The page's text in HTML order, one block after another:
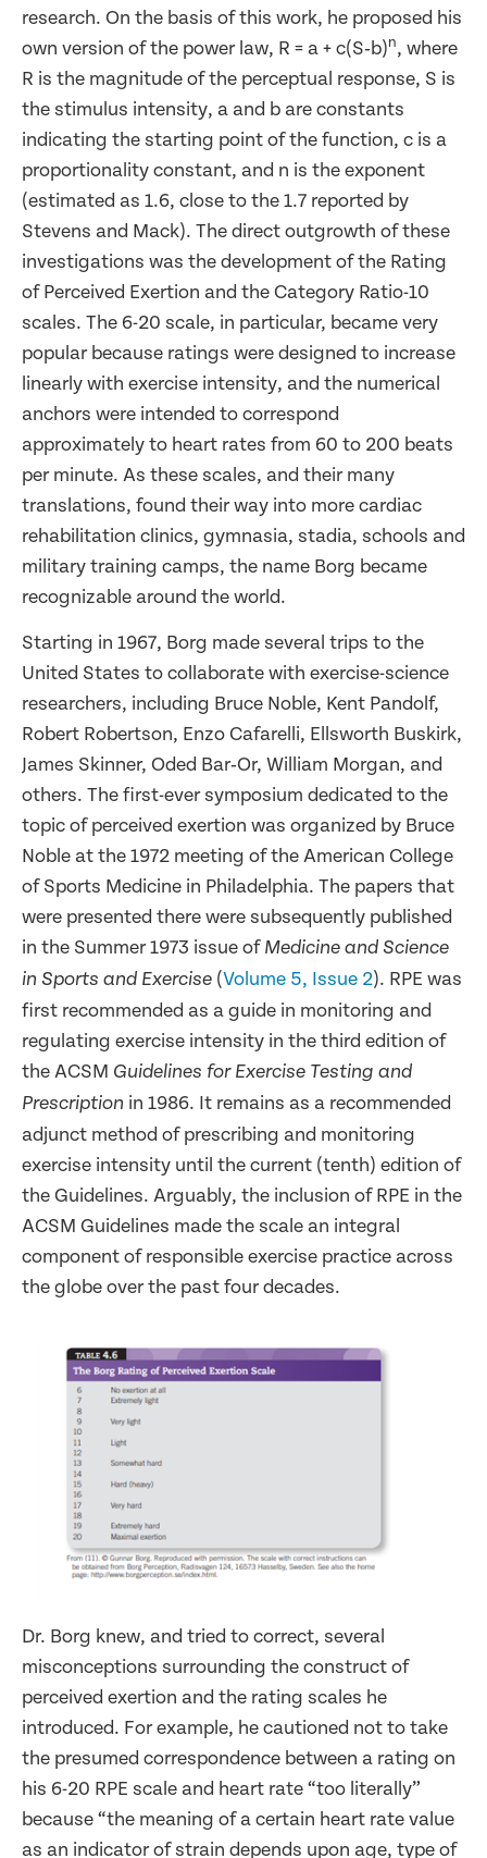
research. On the basis of this work, he proposed his
own version of the power law, R = a + c(S‑b)n, where
R is the magnitude of the perceptual response, S is
the stimulus intensity, a and b are constants
indicating the starting point of the function, c is a
proportionality constant, and n is the exponent
(estimated as 1.6, close to the 1.7 reported by
Stevens and Mack). The direct outgrowth of these
investigations was the development of the Rating
of Perceived Exertion and the Category Ratio-10
scales. The 6-20 scale, in particular, became very
popular because ratings were designed to increase
linearly with exercise intensity, and the numerical
anchors were intended to correspond
approximately to heart rates from 60 to 200 beats
per minute. As these scales, and their many
translations, found their way into more cardiac
rehabilitation clinics, gymnasia, stadia, schools and
military training camps, the name Borg became
recognizable around the world.
Starting in 1967, Borg made several trips to the
United States to collaborate with exercise-science
researchers, including Bruce Noble, Kent Pandolf,
Robert Robertson, Enzo Cafarelli, Ellsworth Buskirk,
James Skinner, Oded Bar‑Or, William Morgan, and
others. The first-ever symposium dedicated to the
topic of perceived exertion was organized by Bruce
Noble at the 1972 meeting of the American College
of Sports Medicine in Philadelphia. The papers that
were presented there were subsequently published
in the Summer 1973 issue of Medicine and Science
in Sports and Exercise (Volume 5, Issue 2). RPE was
first recommended as a guide in monitoring and
regulating exercise intensity in the third edition of
the ACSM Guidelines for Exercise Testing and
Prescription in 1986. It remains as a recommended
adjunct method of prescribing and monitoring
exercise intensity until the current (tenth) edition of
the Guidelines. Arguably, the inclusion of RPE in the
ACSM Guidelines made the scale an integral
component of responsible exercise practice across
the globe over the past four decades.
Dr. Borg knew, and tried to correct, several
misconceptions surrounding the construct of
perceived exertion and the rating scales he
introduced. For example, he cautioned not to take
the presumed correspondence between a rating on
his 6-20 RPE scale and heart rate “too literally”
because “the meaning of a certain heart rate value
as an indicator of strain depends upon age, type of